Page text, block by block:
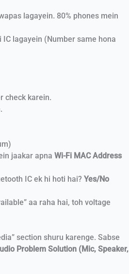
lagayein. 80% phones mein
lagayein (Number same hona
check karein.
jaakar apna Wi-Fi MAC Address
IC ek hi hoti hai? Yes/No
aa raha hai, toh voltage
section shuru karenge. Sabse
Problem Solution (Mic, Speaker,